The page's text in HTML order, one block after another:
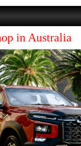
in Australia